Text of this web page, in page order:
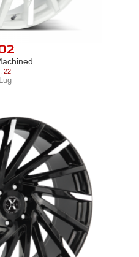
22